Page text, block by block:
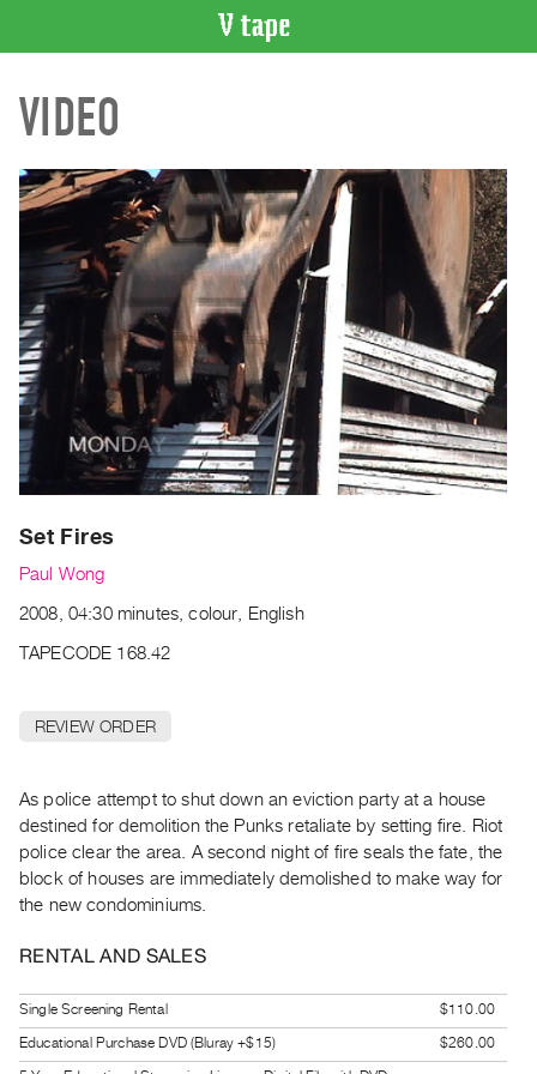
CATALOGUE
Search
Index
Recent
Acquisitions
WHAT’S
ON
Current
and
Upcoming
Archive
Publications
|
PURCHASE
Rent
&
Digitization
Services
Best
Practices
VIDEO
Set Fires
Paul Wong
2008, 04:30 minutes, colour, English
TAPECODE 168.42
REVIEW ORDER
As police attempt to shut down an eviction party at a house
destined for demolition the Punks retaliate by setting fire. Riot
police clear the area. A second night of fire seals the fate, the
block of houses are immediately demolished to make way for
the new condominiums.
RENTAL AND SALES
Single Screening Rental
$110.00
Educational Purchase DVD (Bluray +$15)
$260.00